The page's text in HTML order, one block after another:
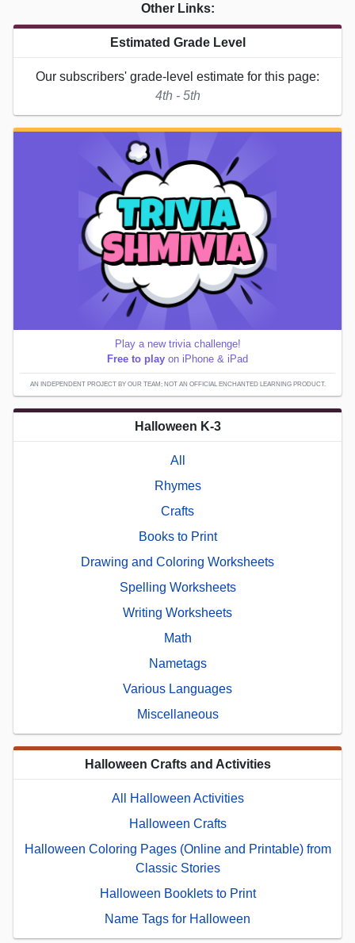
Other Links:
Estimated Grade Level
Our subscribers' grade-level estimate for this page:
4th - 5th
Play a new trivia challenge!
Free to play on iPhone & iPad
AN INDEPENDENT PROJECT BY OUR TEAM; NOT AN OFFICIAL ENCHANTED LEARNING PRODUCT.
Halloween K-3
All
Rhymes
Crafts
Books to Print
Drawing and Coloring Worksheets
Spelling Worksheets
Writing Worksheets
Math
Nametags
Various Languages
Miscellaneous
Halloween Crafts and Activities
All Halloween Activities
Halloween Crafts
Halloween Coloring Pages (Online and Printable) from
Classic Stories
Halloween Booklets to Print
Name Tags for Halloween